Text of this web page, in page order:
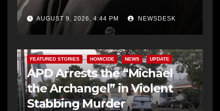
AUGUST 9, 2026, 4:44 PM NEWSDESK
FEATURED STORIES HOMICIDE NEWS UPDATE
APD Arrests the “Michael
the Archangel” in Violent
Stabbing Murder